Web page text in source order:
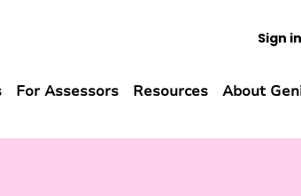
Sign in
For Assessors Resources About